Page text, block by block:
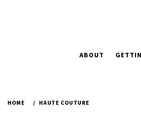
ABOUT
HOME HAUTE COUTURE